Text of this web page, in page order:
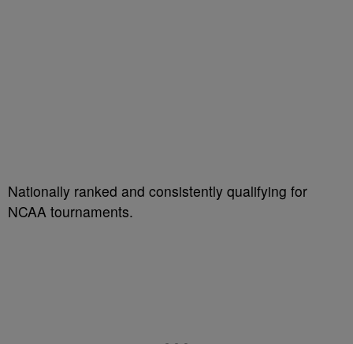
Nationally ranked and consistently qualifying for
NCAA tournaments.